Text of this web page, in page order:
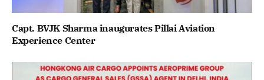
Capt. BVJK Sharma inaugurates Pillai Aviation
Experience Center